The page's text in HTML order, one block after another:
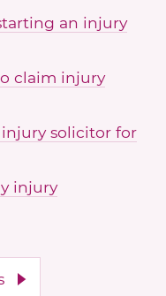
an injury
claim injury
solicitor for
injury